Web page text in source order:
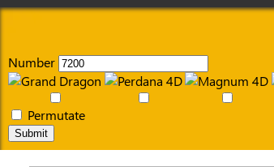
Number
Permutate
Submit